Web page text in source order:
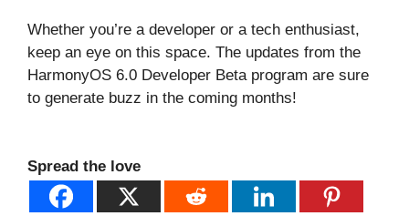
Whether you’re a developer or a tech enthusiast,
keep an eye on this space. The updates from the
HarmonyOS 6.0 Developer Beta program are sure
to generate buzz in the coming months!
Spread the love